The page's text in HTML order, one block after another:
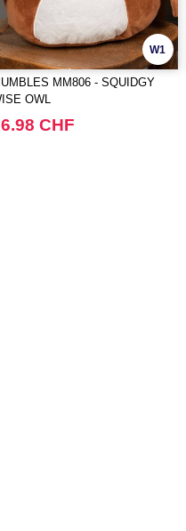
W1
MM806 - SQUIDGY
OWL
CHF